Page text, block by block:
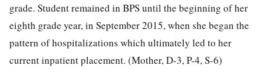
grade. Student remained in BPS until the beginning of her
eighth grade year, in September 2015, when she began the
pattern of hospitalizations which ultimately led to her
current inpatient placement. (Mother, D-3, P-4, S-6)